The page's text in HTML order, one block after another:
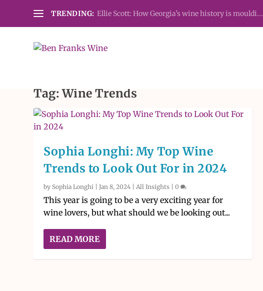
TRENDING: Ellie Scott: How Georgia’s wine history is mouldi...
Tag:Wine Trends
Sophia Longhi: My Top Wine
Trends to Look Out For in 2024
by Sophia Longhi |Jan 8, 2024 All Insights |0
This year is going to be a very exciting year for
wine lovers, but what should we be looking out...
READ MORE